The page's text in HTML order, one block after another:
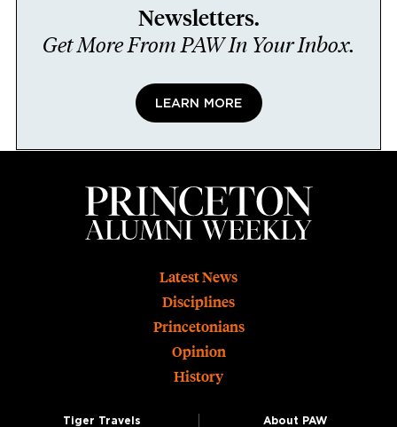
Newsletters.
Get More From PAW In Your Inbox.
LEARN MORE
Latest News
Disciplines
Princetonians
Opinion
History
Tiger Travels
About PAW